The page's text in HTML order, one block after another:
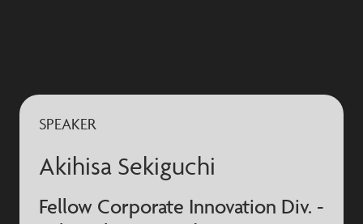
SPEAKER
Akihisa Sekiguchi
Fellow Corporate Innovation Div. -